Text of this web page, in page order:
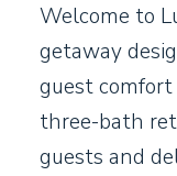
Welcome to
getaway
guest
three-bath
guests and